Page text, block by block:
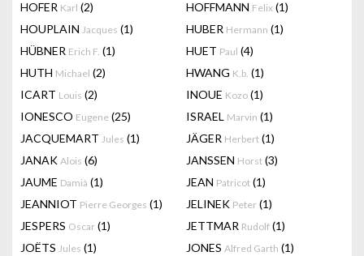
HOFER Karl (2) HOFFMANN Felix (1)
HOUPLAIN Jacques (1) HUBER Hermann (1)
HÜBNER Erich F. (1) HUET Paul (4)
HUTH Michael (2) HWANG K.b. (1)
ICART Louis (2) INOUE Kozo (1)
IONESCO Eugene (25) ISRAEL Marvin (1)
JACQUEMART Jules (1) JÄGER Herbert (1)
JANAK Alois (6) JANSSEN Horst (3)
JAUME Damià (1) JEAN Patricot (1)
JEANNIOT Pierre Georges (1) JELINEK Peter (1)
JESPERS Oscar (1) JETTMAR Rudolf (1)
JOËTS Jules (1) JONES Alfred Garth (1)